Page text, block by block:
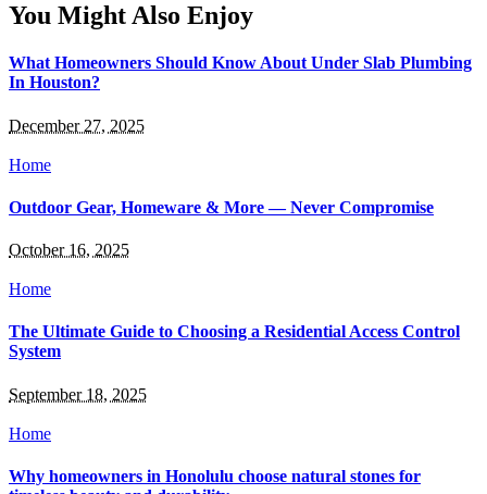
You Might Also Enjoy
What Homeowners Should Know About Under Slab Plumbing
In Houston?
December 27, 2025
Home
Outdoor Gear, Homeware & More — Never Compromise
October 16, 2025
Home
The Ultimate Guide to Choosing a Residential Access Control
System
September 18, 2025
Home
Why homeowners in Honolulu choose natural stones for